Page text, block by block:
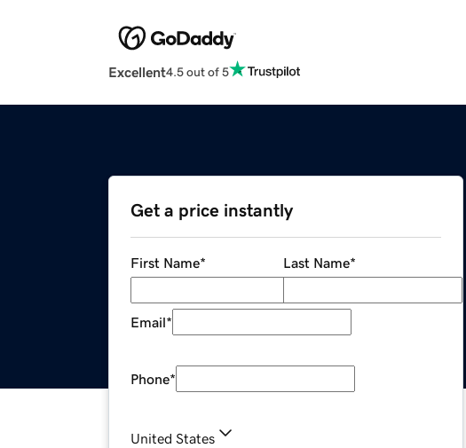
Excellent4.5 out of 5
Get a price instantly
First Name* Last Name*
Email*
Phone*
United States